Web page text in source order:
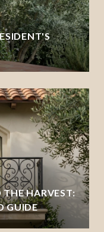
THE HARVEST:
GUIDE